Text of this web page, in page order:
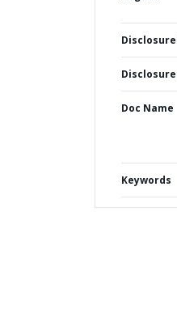
Doc Name
Keywords